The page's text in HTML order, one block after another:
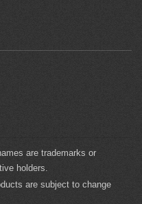
are trademarks or
holders.
are subject to change